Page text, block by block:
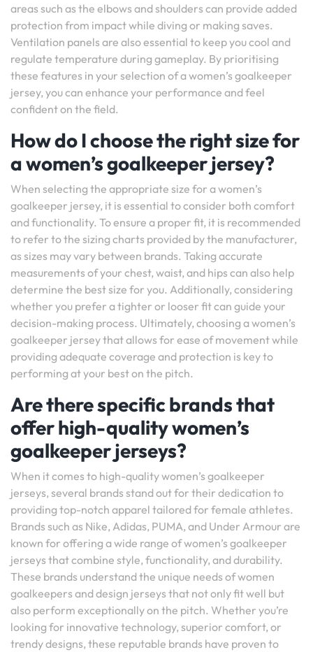
areas such as the elbows and shoulders can provide added
protection from impact while diving or making saves.
Ventilation panels are also essential to keep you cool and
regulate temperature during gameplay. By prioritising
these features in your selection of a women’s goalkeeper
jersey, you can enhance your performance and feel
confident on the field.
How do I choose the right size for
a women’s goalkeeper jersey?
When selecting the appropriate size for a women’s
goalkeeper jersey, it is essential to consider both comfort
and functionality. To ensure a proper fit, it is recommended
to refer to the sizing charts provided by the manufacturer,
as sizes may vary between brands. Taking accurate
measurements of your chest, waist, and hips can also help
determine the best size for you. Additionally, considering
whether you prefer a tighter or looser fit can guide your
decision-making process. Ultimately, choosing a women’s
goalkeeper jersey that allows for ease of movement while
providing adequate coverage and protection is key to
performing at your best on the pitch.
Are there specific brands that
offer high-quality women’s
goalkeeper jerseys?
When it comes to high-quality women’s goalkeeper
jerseys, several brands stand out for their dedication to
providing top-notch apparel tailored for female athletes.
Brands such as Nike, Adidas, PUMA, and Under Armour are
known for offering a wide range of women’s goalkeeper
jerseys that combine style, functionality, and durability.
These brands understand the unique needs of women
goalkeepers and design jerseys that not only fit well but
also perform exceptionally on the pitch. Whether you’re
looking for innovative technology, superior comfort, or
trendy designs, these reputable brands have proven to